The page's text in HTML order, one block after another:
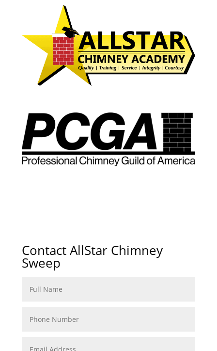
Contact AllStar Chimney
Sweep